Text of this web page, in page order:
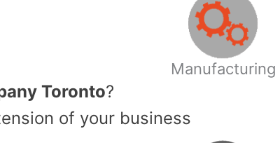
Manufacturing
Toronto?
of your business